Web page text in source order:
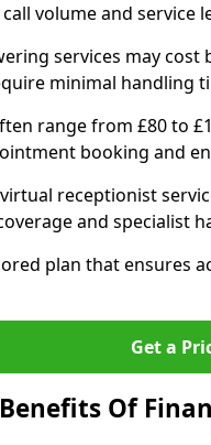
volume and service
services may cost
minimal handling
range from £80 to
booking and
receptionist
and specialist
plan that ensures
Get a
Of